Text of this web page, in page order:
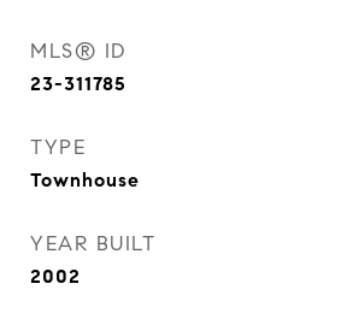
MLS® ID
23-311785
TYPE
Townhouse
YEAR BUILT
2002